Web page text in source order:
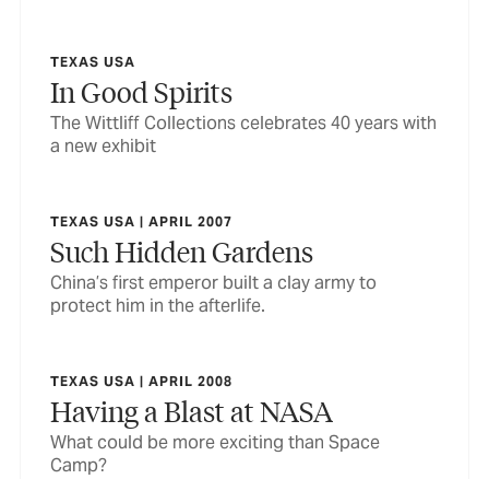
TEXAS USA
In Good Spirits
The Wittliff Collections celebrates 40 years with
a new exhibit
TEXAS USA | APRIL 2007
Such Hidden Gardens
China’s first emperor built a clay army to
protect him in the afterlife.
TEXAS USA | APRIL 2008
Having a Blast at NASA
What could be more exciting than Space
Camp?